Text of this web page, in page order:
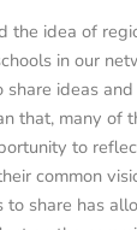
the idea of
in our
share ideas
that, many of
to
common
to share has